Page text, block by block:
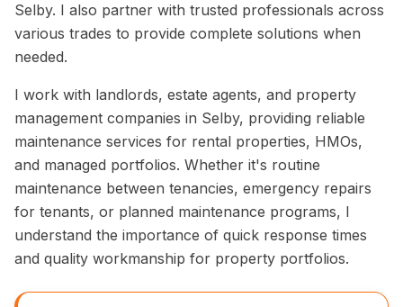
Selby. I also partner with trusted professionals across
various trades to provide complete solutions when
needed.
I work with landlords, estate agents, and property
management companies in Selby, providing reliable
maintenance services for rental properties, HMOs,
and managed portfolios. Whether it's routine
maintenance between tenancies, emergency repairs
for tenants, or planned maintenance programs, I
understand the importance of quick response times
and quality workmanship for property portfolios.